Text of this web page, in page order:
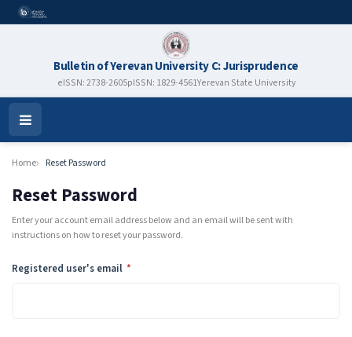
Bulletin of Yerevan University C: Jurisprudence
eISSN: 2738-2605pISSN: 1829-4561Yerevan State University
Open
Menu
Home Reset Password
Reset Password
Enter your account email address below and an email will be sent with
instructions on how to reset your password.
Registered user's email *